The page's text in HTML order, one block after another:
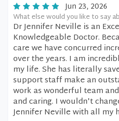
Jun 23, 2026
What else would you like to say
Dr Jennifer Neville is an
Knowledgeable Doctor.
care we have concurred
over the years. I am
my life. She has literally
support staff make an
work as wonderful team
and caring. I wouldn't
Jennifer Neville with all my